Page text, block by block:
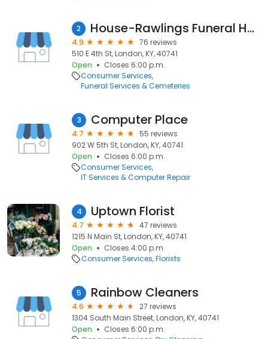
2 House-Rawlings Funeral Home Inc
4.9
76 reviews
510 E 4th St, London, KY, 40741
Open
Closes 6:00 p.m.
Consumer Services
Funeral Services & Cemeteries
3 Computer Place
4.7
55 reviews
902 W 5th St, London, KY, 40741
Open
Closes 6:00 p.m.
Consumer Services
IT Services & Computer Repair
4 Uptown Florist
4.7
47 reviews
1215 N Main St, London, KY, 40741
Open
Closes 4:00 p.m.
Consumer Services Florists
5 Rainbow Cleaners
4.6
27 reviews
1304 South Main Street, London, KY, 40741
Open
Closes 6:00 p.m.